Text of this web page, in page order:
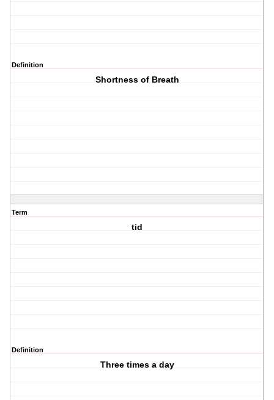
Definition
Shortness of Breath
Term
tid
Definition
Three times a day